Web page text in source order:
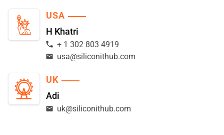
USA
H Khatri
+ 1 302 803 4919
usa@siliconithub.com
UK
Adi
uk@siliconithub.com